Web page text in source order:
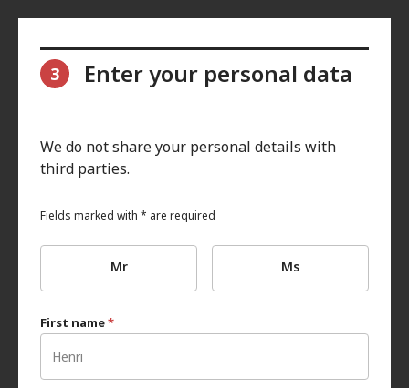
3 Enter your personal data
We do not share your personal details with
third parties.
Fields marked with * are required
Mr Ms
First name*